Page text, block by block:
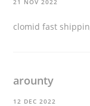
clomid fast
arounty
12 DEC 2022